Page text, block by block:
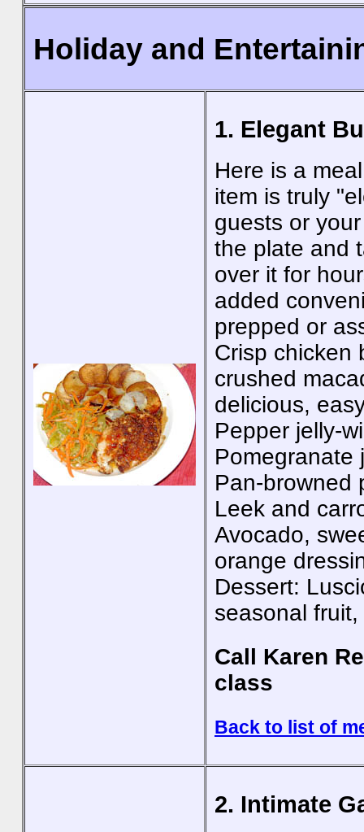
Holiday and
1. Elegant
Here is a
item is truly
guests or
the plate and
over it for
added
prepped or
Crisp chicken
crushed
delicious,
Pepper jelly-
Pomegranate
Pan-browned
Leek and
Avocado,
orange
Dessert:
seasonal
Call Karen
class
Back to list of
2. Intimate